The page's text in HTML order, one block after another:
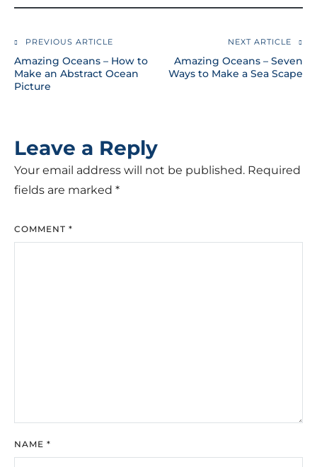
PREVIOUS ARTICLE
Amazing Oceans – How to
Make an Abstract Ocean
Picture
NEXT ARTICLE
Amazing Oceans – Seven
Ways to Make a Sea Scape
Leave a Reply
Your email address will not be published. Required
fields are marked *
COMMENT *
NAME *